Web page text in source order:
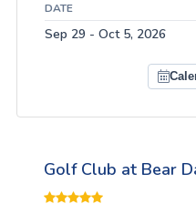
DATE
Sep 29 - Oct 5, 2026
Golf Club at Bear